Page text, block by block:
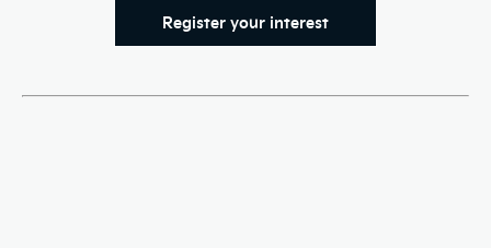
Register your interest